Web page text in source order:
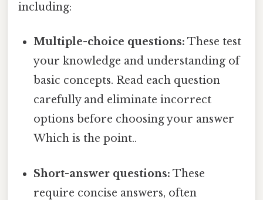
including:
Multiple-choice questions: These test
your knowledge and understanding of
basic concepts. Read each question
carefully and eliminate incorrect
options before choosing your answer
Which is the point..
Short-answer questions: These
require concise answers, often